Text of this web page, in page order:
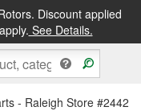
Discount applied
See Details.
PICKUP IN STORE
- Raleigh Store #2442